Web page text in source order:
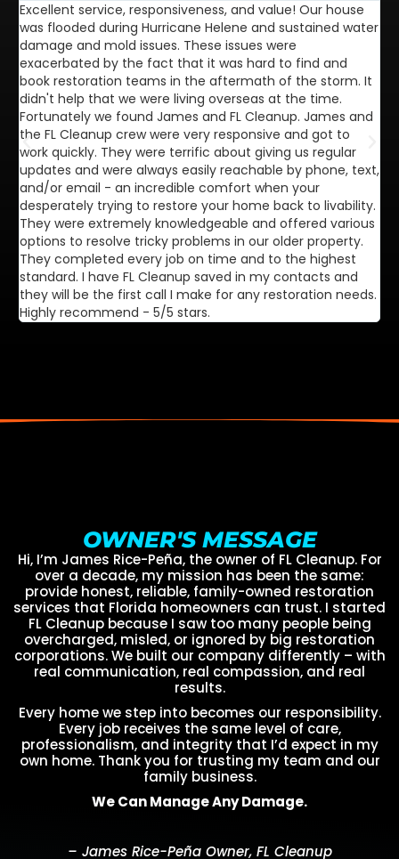
Excellent service, responsiveness, and value! Our house
was flooded during Hurricane Helene and sustained water
damage and mold issues. These issues were
exacerbated by the fact that it was hard to find and
book restoration teams in the aftermath of the storm. It
didn't help that we were living overseas at the time.
Fortunately we found James and FL Cleanup. James and
the FL Cleanup crew were very responsive and got to
work quickly. They were terrific about giving us regular
updates and were always easily reachable by phone, text,
and/or email - an incredible comfort when your
desperately trying to restore your home back to livability.
They were extremely knowledgeable and offered various
options to resolve tricky problems in our older property.
They completed every job on time and to the highest
standard. I have FL Cleanup saved in my contacts and
they will be the first call I make for any restoration needs.
Highly recommend - 5/5 stars.
OWNER'S MESSAGE
Hi, I’m James Rice-Peña, the owner of FL Cleanup. For
over a decade, my mission has been the same:
provide honest, reliable, family-owned restoration
services that Florida homeowners can trust. I started
FL Cleanup because I saw too many people being
overcharged, misled, or ignored by big restoration
corporations. We built our company differently – with
real communication, real compassion, and real
results.
Every home we step into becomes our responsibility.
Every job receives the same level of care,
professionalism, and integrity that I’d expect in my
own home. Thank you for trusting my team and our
family business.
We Can Manage Any Damage.
– James Rice-Peña Owner, FL Cleanup